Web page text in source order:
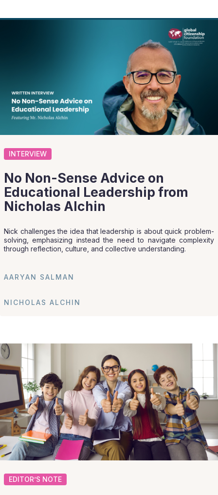
INTERVIEW
No Non-Sense Advice on
Educational Leadership from
Nicholas Alchin
Nick challenges the idea that leadership is about quick problem-
solving, emphasizing instead the need to navigate complexity
through reflection, culture, and collective understanding.
AARYAN SALMAN
NICHOLAS ALCHIN
EDITOR’S NOTE